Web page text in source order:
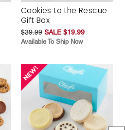
Cookies to the Rescue
Gift Box
$39.99 SALE $19.99
Available To Ship Now